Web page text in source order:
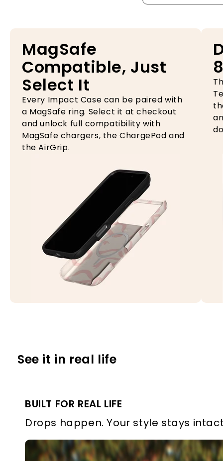
MagSafe
Compatible, Just
Select It
Every Impact Case can be paired with
a MagSafe ring. Select it at checkout
and unlock full compatibility with
MagSafe chargers, the ChargePod and
the AirGrip.
See it in real life
BUILT FOR REAL LIFE
Drops happen. Your style stays